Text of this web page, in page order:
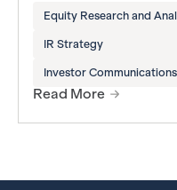
Equity Research and
IR Strategy
Investor
Read More